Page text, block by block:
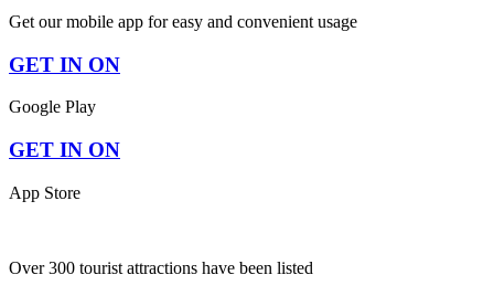
Get our mobile app for easy and convenient usage
GET IN ON
Google Play
GET IN ON
App Store
Over 300 tourist attractions have been listed